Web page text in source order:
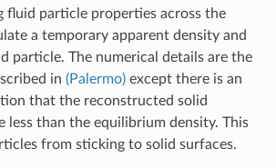
fluid particle properties across the
a temporary apparent density and
particle. The numerical details are the
in (Palermo)except there is an
that the reconstructed solid
less than the equilibrium density. This
from sticking to solid surfaces.